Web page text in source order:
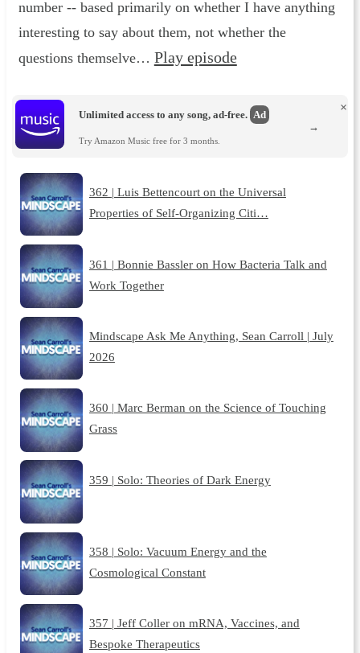
number -- based primarily on whether I have anything
interesting to say about them, not whether the
questions themselve… Play episode
Unlimited access to any song, ad-free. Ad
Try Amazon Music free for 3 months.
×
→
362 | Luis Bettencourt on the Universal
Properties of Self-Organizing Citi…
361 | Bonnie Bassler on How Bacteria Talk and
Work Together
Mindscape Ask Me Anything, Sean Carroll | July
2026
360 | Marc Berman on the Science of Touching
Grass
359 | Solo: Theories of Dark Energy
358 | Solo: Vacuum Energy and the
Cosmological Constant
357 | Jeff Coller on mRNA, Vaccines, and
Bespoke Therapeutics